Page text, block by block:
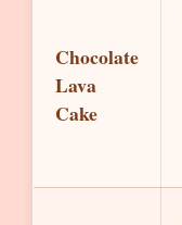
Chocolate
Lava
Cake